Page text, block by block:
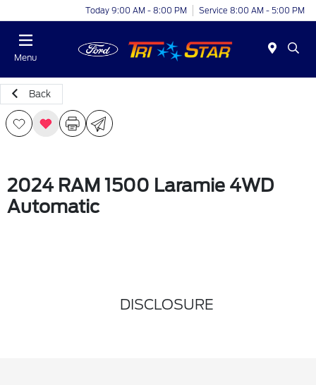
Today 9:00 AM - 8:00 PM Service 8:00 AM - 5:00 PM
Menu
Back
2024 RAM 1500 Laramie 4WD
Automatic
DISCLOSURE